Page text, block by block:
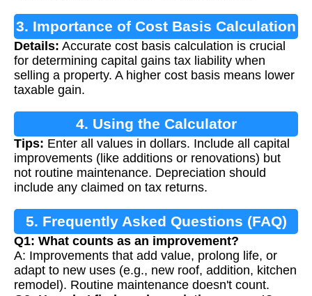
3. Importance of Cost Basis Calculation
Details: Accurate cost basis calculation is crucial
for determining capital gains tax liability when
selling a property. A higher cost basis means lower
taxable gain.
4. Using the Calculator
Tips: Enter all values in dollars. Include all capital
improvements (like additions or renovations) but
not routine maintenance. Depreciation should
include any claimed on tax returns.
5. Frequently Asked Questions (FAQ)
Q1: What counts as an improvement?
A: Improvements that add value, prolong life, or
adapt to new uses (e.g., new roof, addition, kitchen
remodel). Routine maintenance doesn't count.